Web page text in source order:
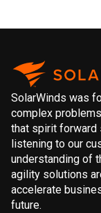
SolarWinds was
complex
that spirit forward
listening to our
understanding of
agility solutions
accelerate
future.